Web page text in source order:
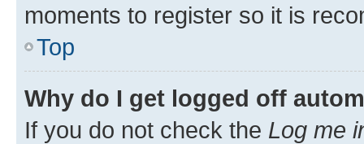
moments to register so it is
Top
Why do I get logged off
If you do not check the Log me